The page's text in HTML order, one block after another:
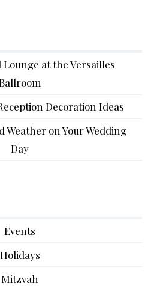
at the Versailles
Decoration Ideas
Weather on Your Wedding
Day
Events
Holidays
Mitzvah